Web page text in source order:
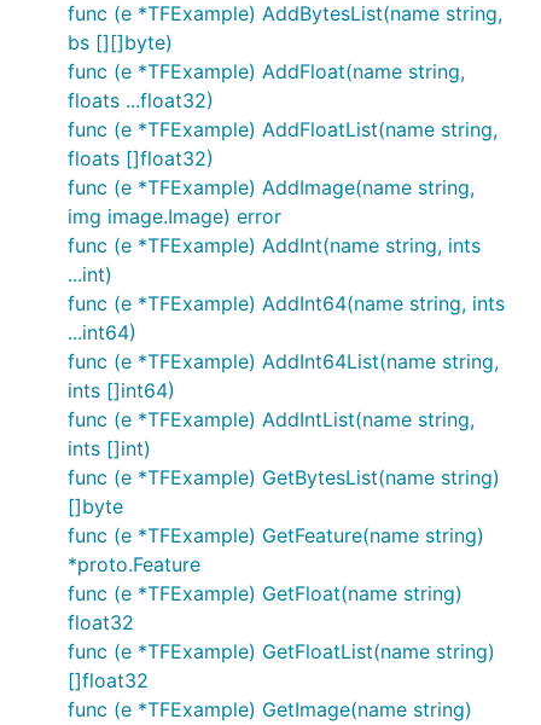
func (e *TFExample) AddBytesList(name string,
bs [][]byte)
func (e *TFExample) AddFloat(name string,
floats ...float32)
func (e *TFExample) AddFloatList(name string,
floats []float32)
func (e *TFExample) AddImage(name string,
img image.Image) error
func (e *TFExample) AddInt(name string, ints
...int)
func (e *TFExample) AddInt64(name string, ints
...int64)
func (e *TFExample) AddInt64List(name string,
ints []int64)
func (e *TFExample) AddIntList(name string,
ints []int)
func (e *TFExample) GetBytesList(name string)
[]byte
func (e *TFExample) GetFeature(name string)
*proto.Feature
func (e *TFExample) GetFloat(name string)
float32
func (e *TFExample) GetFloatList(name string)
[]float32
func (e *TFExample) GetImage(name string)